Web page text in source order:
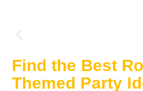
Find the Best
Themed Party